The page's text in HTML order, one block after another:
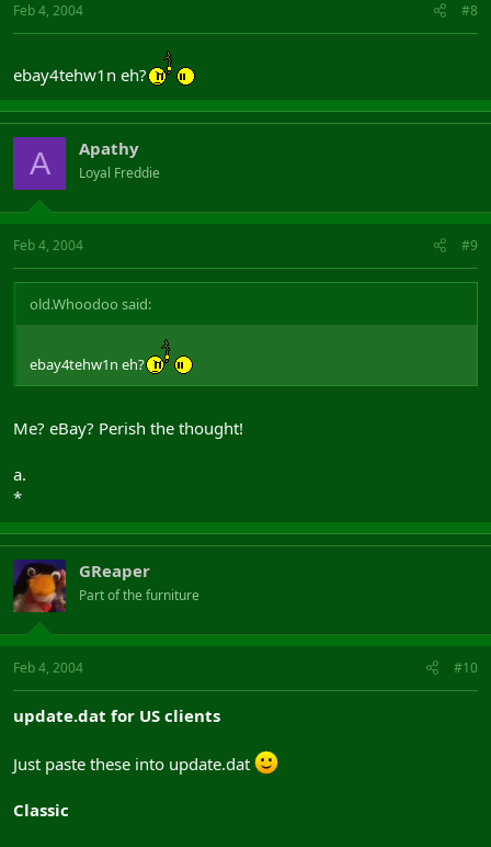
Feb 4, 2004 #8
ebay4tehw1n eh?
A Apathy
Loyal Freddie
Feb 4, 2004 #9
old.Whoodoo said:
ebay4tehw1n eh?
Me? eBay? Perish the thought!
a.
*
GReaper
Part of the furniture
Feb 4, 2004 #10
update.dat for US clients
Just paste these into update.dat
Classic